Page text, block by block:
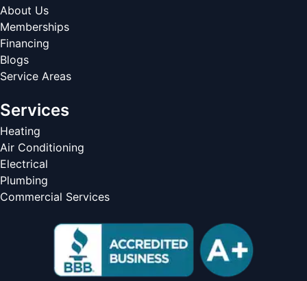
About Us
Memberships
Financing
Blogs
Service Areas
Services
Heating
Air Conditioning
Electrical
Plumbing
Commercial Services